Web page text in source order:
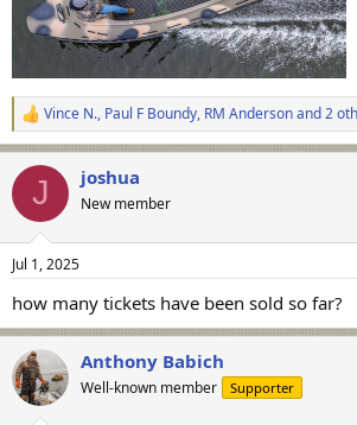
R
e
a
c
i
n
s
Vince N., Paul F Boundy, RM Andersonand 2
J joshua
New member
Jul 1, 2025
how many tickets have been sold so far?
Anthony Babich
Well-known member Supporter